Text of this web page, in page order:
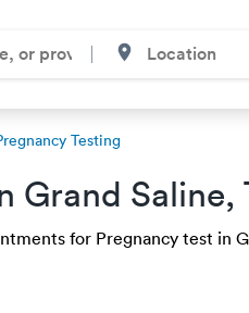
Testing
Grand Saline,
for Pregnancy test in